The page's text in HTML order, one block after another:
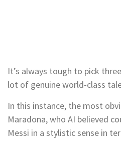
It’s always tough to pick
lot of genuine world-class
In this instance, the most
Maradona, who AI believed
Messi in a stylistic sense in